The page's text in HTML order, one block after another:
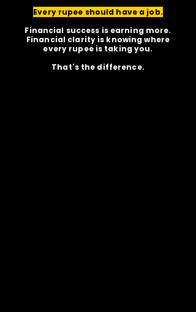
Every rupee should have a job.
Financial success is earning more.
Financial clarity is knowing where
every rupee is taking you.
That's the difference.